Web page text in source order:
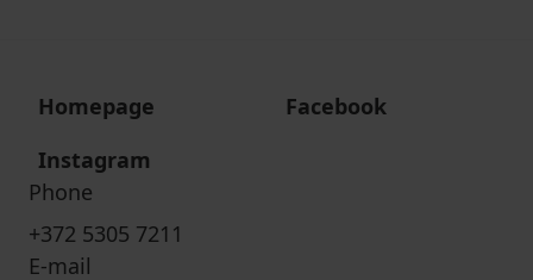
Homepage
Facebook
Instagram
Phone
+372 5305 7211
E-mail